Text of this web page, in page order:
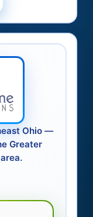
Ohio —
Greater